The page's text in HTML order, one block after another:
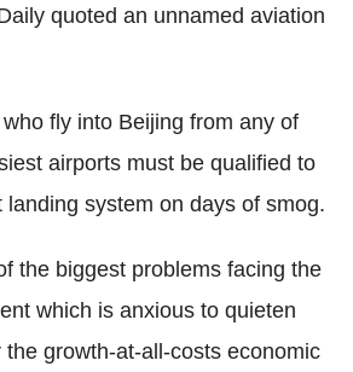
quoted an unnamed aviation
fly into Beijing from any of
airports must be qualified to
landing system on days of smog.
the biggest problems facing the
which is anxious to quieten
growth-at-all-costs economic